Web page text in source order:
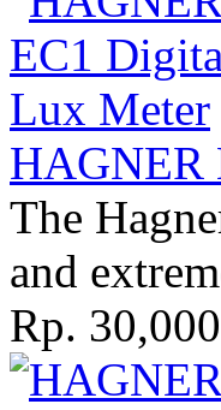
HAGNER
The
and
Rp.